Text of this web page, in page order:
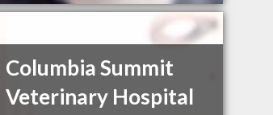
Columbia Summit
Veterinary Hospital